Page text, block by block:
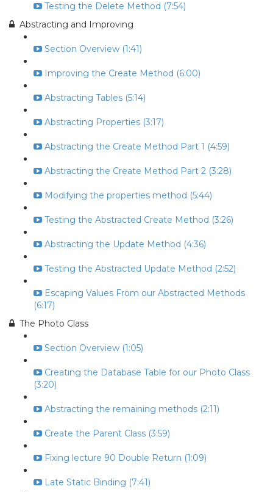
Testing the Delete Method (7:54)
Abstracting and Improving
Section Overview (1:41)
Improving the Create Method (6:00)
Abstracting Tables (5:14)
Abstracting Properties (3:17)
Abstracting the Create Method Part 1 (4:59)
Abstracting the Create Method Part 2 (3:28)
Modifying the properties method (5:44)
Testing the Abstracted Create Method (3:26)
Abstracting the Update Method (4:36)
Testing the Abstracted Update Method (2:52)
Escaping Values From our Abstracted Methods
(6:17)
The Photo Class
Section Overview (1:05)
Creating the Database Table for our Photo Class
(3:20)
Abstracting the remaining methods (2:11)
Create the Parent Class (3:59)
Fixing lecture 90 Double Return (1:09)
Late Static Binding (7:41)